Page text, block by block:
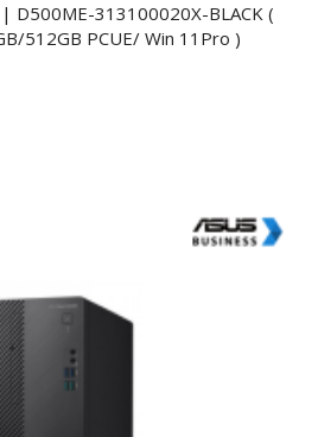
D500ME-313100020X-BLACK (
512GB PCUE/ Win 11Pro )